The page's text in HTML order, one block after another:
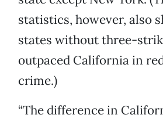
statistics, however, also
states without three-
outpaced California in
crime.)
“The difference in